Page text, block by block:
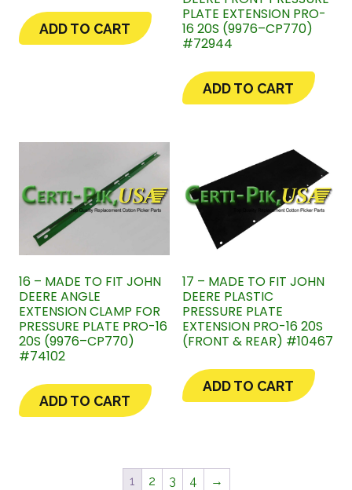
ADD TO CART
PLATE EXTENSION PRO-
16 20S (9976–CP770)
#72944
ADD TO CART
16 – MADE TO FIT JOHN
DEERE ANGLE
EXTENSION CLAMP FOR
PRESSURE PLATE PRO-16
20S (9976–CP770)
#74102
ADD TO CART
17 – MADE TO FIT JOHN
DEERE PLASTIC
PRESSURE PLATE
EXTENSION PRO-16 20S
(FRONT & REAR) #10467
ADD TO CART
1 2 3 4 →